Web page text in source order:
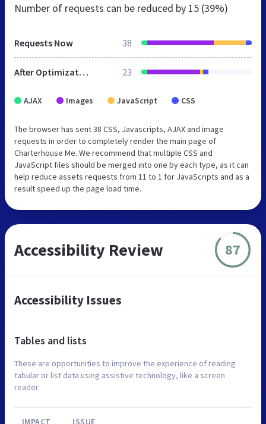
Number of requests can be reduced by 15 (39%)
Requests Now 38
After Optimization 23
AJAX Images JavaScript CSS
The browser has sent 38 CSS, Javascripts, AJAX and image
requests in order to completely render the main page of
Charterhouse Me. We recommend that multiple CSS and
JavaScript files should be merged into one by each type, as it can
help reduce assets requests from 11 to 1 for JavaScripts and as a
result speed up the page load time.
Accessibility Review 87
Accessibility Issues
Tables and lists
These are opportunities to improve the experience of reading
tabular or list data using assistive technology, like a screen
reader.
IMPACT ISSUE